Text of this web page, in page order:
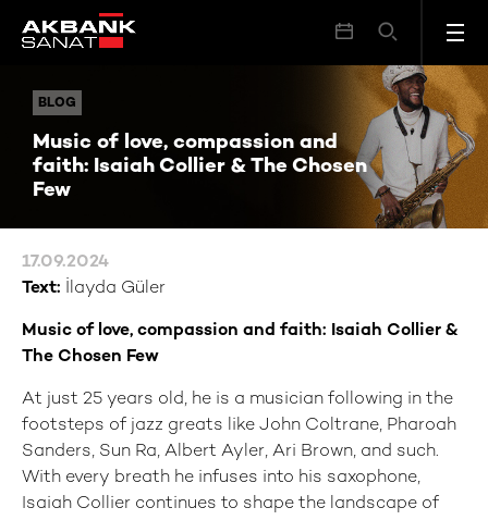
BLOG
Music of love, compassion and
faith: Isaiah Collier & The Chosen
Few
BLOG Music of love, compassion and faith: Isaiah Collier & The Chosen Few
17.09.2024
Text: İlayda Güler
Music of love, compassion and faith: Isaiah Collier &
The Chosen Few
At just 25 years old, he is a musician following in the
footsteps of jazz greats like John Coltrane, Pharoah
Sanders, Sun Ra, Albert Ayler, Ari Brown, and such.
With every breath he infuses into his saxophone,
Isaiah Collier continues to shape the landscape of